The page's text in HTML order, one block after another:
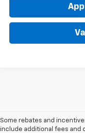
Some rebates and
include additional fees and